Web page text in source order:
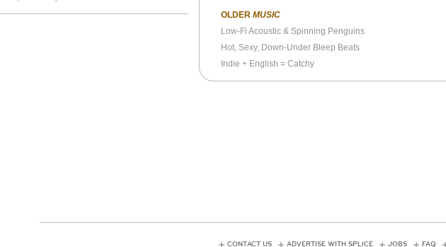
OLDER MUSIC
Low-Fi Acoustic & Spinning Penguins
Hot, Sexy, Down-Under Bleep Beats
Indie + English = Catchy
CONTACT US ADVERTISE WITH SPLICE JOBS FAQ